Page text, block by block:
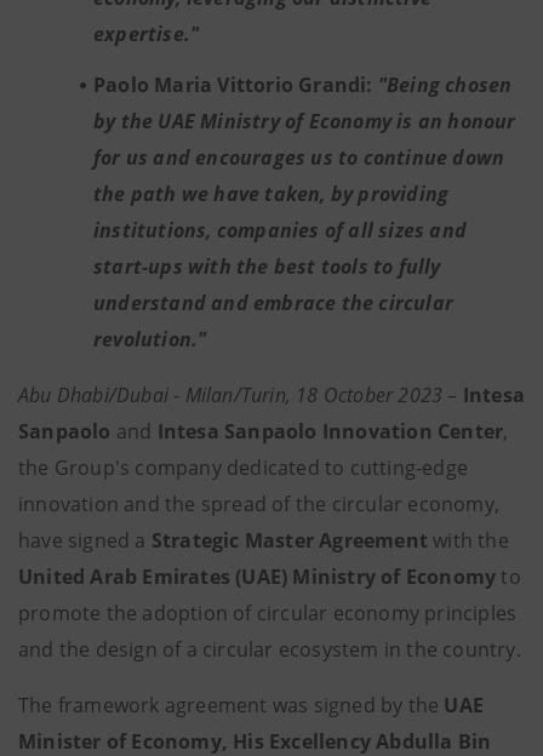
expertise."
Paolo Maria Vittorio Grandi: "Being chosen
by the UAE Ministry of Economy is an honour
for us and encourages us to continue down
the path we have taken, by providing
institutions, companies of all sizes and
start-ups with the best tools to fully
understand and embrace the circular
revolution."
Abu Dhabi/Dubai - Milan/Turin, 18 October 2023 – Intesa
Sanpaolo and Intesa Sanpaolo Innovation Center,
the Group's company dedicated to cutting-edge
innovation and the spread of the circular economy,
have signed a Strategic Master Agreement with the
United Arab Emirates (UAE) Ministry of Economy to
promote the adoption of circular economy principles
and the design of a circular ecosystem in the country.
The framework agreement was signed by the UAE
Minister of Economy, His Excellency Abdulla Bin